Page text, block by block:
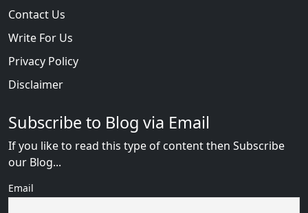
Contact Us
Write For Us
Privacy Policy
Disclaimer
Subscribe to Blog via Email
If you like to read this type of content then Subscribe
our Blog...
Email